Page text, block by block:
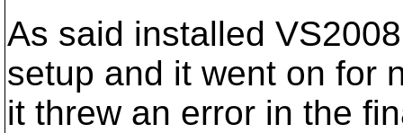
As said installed
setup and it went on for
it threw an error in the